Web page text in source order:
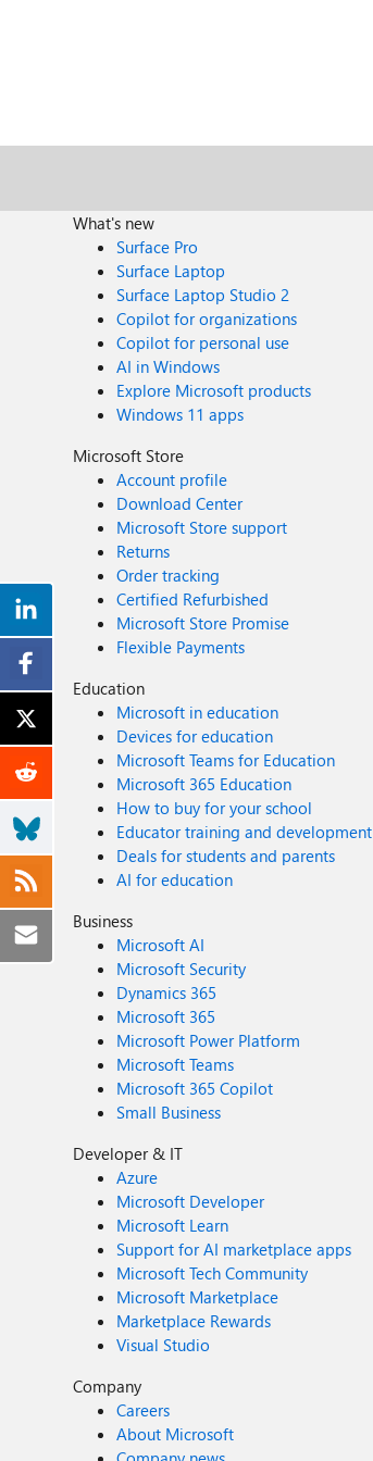
What's new
Surface Pro
Surface Laptop
Surface Laptop Studio 2
Copilot for organizations
Copilot for personal use
AI in Windows
Explore Microsoft products
Windows 11 apps
Microsoft Store
Account profile
Download Center
Microsoft Store support
Returns
Order tracking
Certified Refurbished
Microsoft Store Promise
Flexible Payments
Education
Microsoft in education
Devices for education
Microsoft Teams for Education
Microsoft 365 Education
How to buy for your school
Educator training and development
Deals for students and parents
AI for education
Business
Microsoft AI
Microsoft Security
Dynamics 365
Microsoft 365
Microsoft Power Platform
Microsoft Teams
Microsoft 365 Copilot
Small Business
Developer & IT
Azure
Microsoft Developer
Microsoft Learn
Support for AI marketplace apps
Microsoft Tech Community
Microsoft Marketplace
Marketplace Rewards
Visual Studio
Company
Careers
About Microsoft